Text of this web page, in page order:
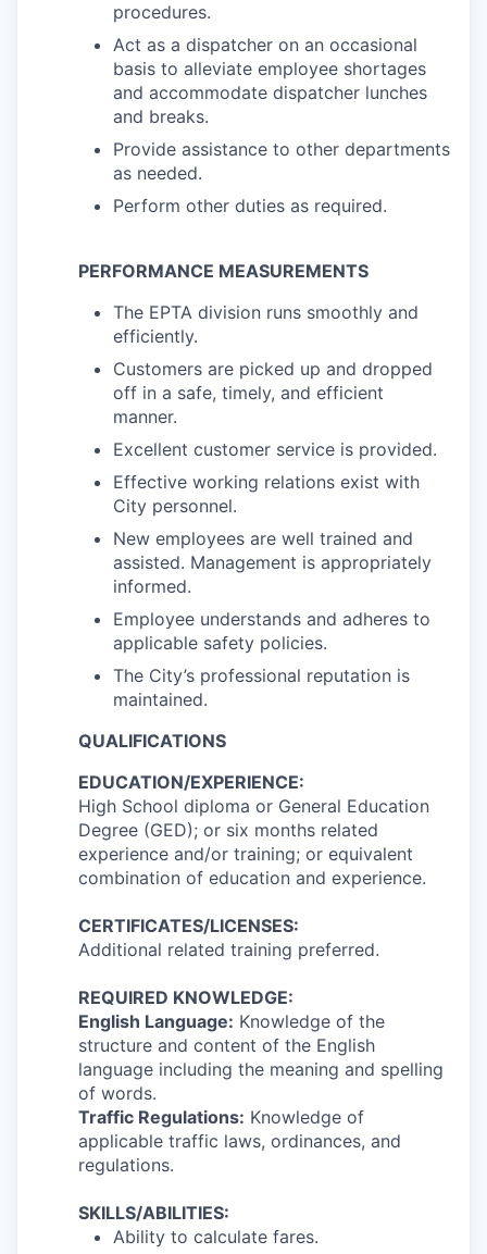
procedures.
Act as a dispatcher on an occasional
basis to alleviate employee shortages
and accommodate dispatcher lunches
and breaks.
Provide assistance to other departments
as needed.
Perform other duties as required.
PERFORMANCE MEASUREMENTS
The EPTA division runs smoothly and
efficiently.
Customers are picked up and dropped
off in a safe, timely, and efficient
manner.
Excellent customer service is provided.
Effective working relations exist with
City personnel.
New employees are well trained and
assisted. Management is appropriately
informed.
Employee understands and adheres to
applicable safety policies.
The City’s professional reputation is
maintained.
QUALIFICATIONS
EDUCATION/EXPERIENCE:
High School diploma or General Education
Degree (GED); or six months related
experience and/or training; or equivalent
combination of education and experience.
CERTIFICATES/LICENSES:
Additional related training preferred.
REQUIRED KNOWLEDGE:
English Language: Knowledge of the
structure and content of the English
language including the meaning and spelling
of words.
Traffic Regulations: Knowledge of
applicable traffic laws, ordinances, and
regulations.
SKILLS/ABILITIES:
Ability to calculate fares.